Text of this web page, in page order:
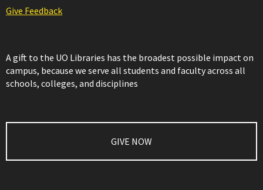
Give Feedback
A gift to the UO Libraries has the broadest possible impact on
campus, because we serve all students and faculty across all
schools, colleges, and disciplines
GIVE NOW